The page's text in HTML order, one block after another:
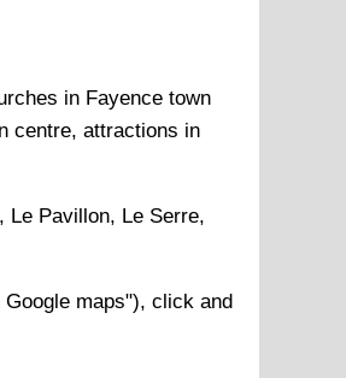
in Fayence town
centre, attractions in
Le Pavillon, Le Serre,
maps"), click and